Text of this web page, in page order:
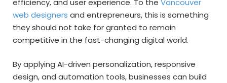
efficiency, and user experience. To the Vancouver
web designers and entrepreneurs, this is something
they should not take for granted to remain
competitive in the fast-changing digital world.
By applying AI-driven personalization, responsive
design, and automation tools, businesses can build